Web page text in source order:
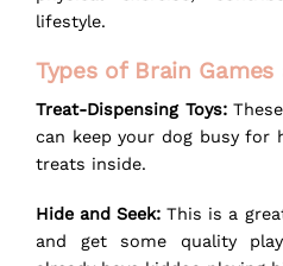
lifestyle.
Types of Brain Games
Treat-Dispensing Toys:
can keep your dog busy
treats inside.
Hide and Seek:This is a
and get some quality